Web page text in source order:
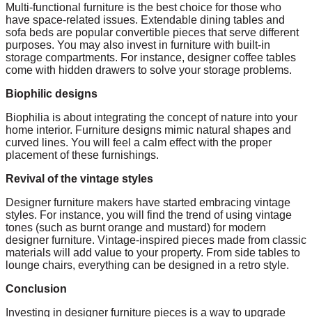
Multi-functional furniture is the best choice for those who
have space-related issues. Extendable dining tables and
sofa beds are popular convertible pieces that serve different
purposes. You may also invest in furniture with built-in
storage compartments. For instance, designer coffee tables
come with hidden drawers to solve your storage problems.
Biophilic designs
Biophilia is about integrating the concept of nature into your
home interior. Furniture designs mimic natural shapes and
curved lines. You will feel a calm effect with the proper
placement of these furnishings.
Revival of the vintage styles
Designer furniture makers have started embracing vintage
styles. For instance, you will find the trend of using vintage
tones (such as burnt orange and mustard) for modern
designer furniture. Vintage-inspired pieces made from classic
materials will add value to your property. From side tables to
lounge chairs, everything can be designed in a retro style.
Conclusion
Investing in designer furniture pieces is a way to upgrade